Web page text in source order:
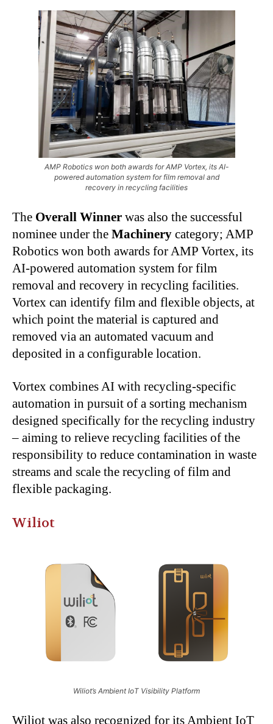
AMP Robotics won both awards for AMP Vortex, its AI-
powered automation system for film removal and
recovery in recycling facilities
The Overall Winner was also the successful
nominee under the Machinery category; AMP
Robotics won both awards for AMP Vortex, its
AI-powered automation system for film
removal and recovery in recycling facilities.
Vortex can identify film and flexible objects, at
which point the material is captured and
removed via an automated vacuum and
deposited in a configurable location.
Vortex combines AI with recycling-specific
automation in pursuit of a sorting mechanism
designed specifically for the recycling industry
– aiming to relieve recycling facilities of the
responsibility to reduce contamination in waste
streams and scale the recycling of film and
flexible packaging.
Wiliot
Wiliot’s Ambient IoT Visibility Platform
Wiliot was also recognized for its Ambient IoT